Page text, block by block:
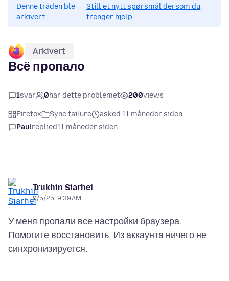
Denne tråden ble
arkivert.
Still et nytt spørsmål dersom du
trenger hjelp.
Arkivert
Всё пропало
1svar 0har dette problemet 200views
Firefox Sync failure
asked 11 måneder siden
Paulreplied11 måneder siden
Trukhin Siarhei
9/5/25, 9:39 AM
У меня пропали все настройки браузера.
Помогите восстановить. Из аккаунта ничего не